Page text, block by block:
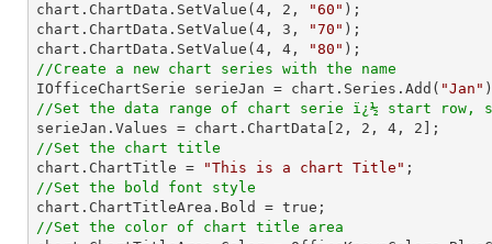
chart.ChartData.SetValue( 4 , 2 , "60" );
chart.ChartData.SetValue( 4 , 3 , "70" );
chart.ChartData.SetValue( 4 , 4 , "80"
//Create a new chart series with the name
IOfficeChartSerie serieJan = chart.Series.Add( "Jan"
//Set the data range of chart serie ï¿½ start row,
serieJan.Values = chart.ChartData[ 2 , 2 , 4 , 2
//Set the chart title
chart.ChartTitle =
"This is a chart Title"
//Set the bold font style
//Set the color of chart title area